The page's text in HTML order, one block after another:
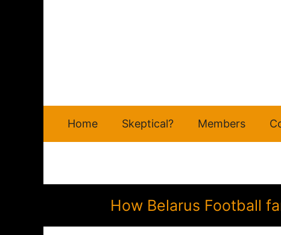
Home Skeptical? Members
How Belarus Football